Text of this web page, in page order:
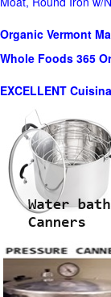
Organic Vermont
Whole Foods 365
EXCELLENT